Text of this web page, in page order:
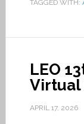
TAGGED WITH:
LEO
Virtual
APRIL 17, 2026